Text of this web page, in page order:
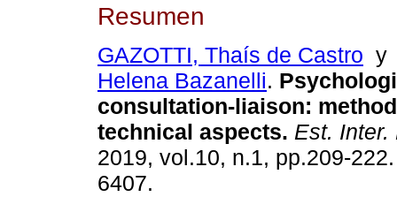
Resumen
GAZOTTI, Thaís de Castro
Helena Bazanelli.
consultation-liaison:
technical aspects. Est. Inter.
2019, vol.10, n.1, pp.209-
6407.